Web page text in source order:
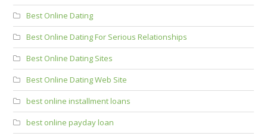
Best Online Dating
Best Online Dating For Serious Relationships
Best Online Dating Sites
Best Online Dating Web Site
best online installment loans
best online payday loan